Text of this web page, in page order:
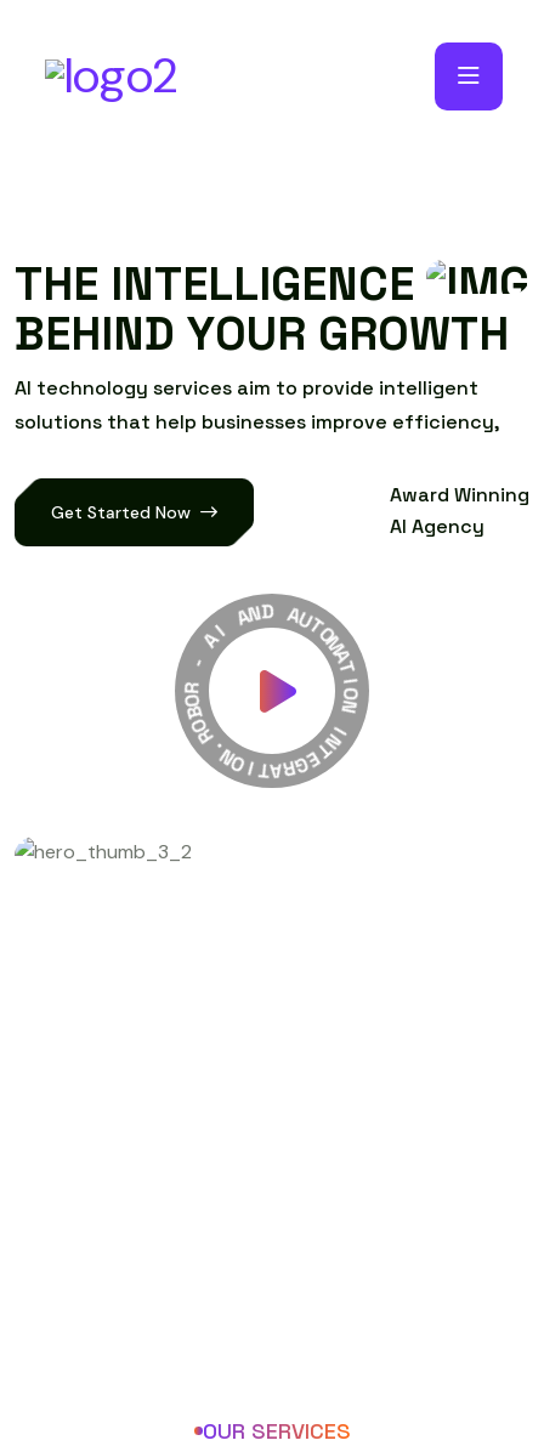
THE INTELLIGENCE
BEHIND YOUR GROWTH
AI technology services aim to provide intelligent
solutions that help businesses improve efficiency,
Get Started Now
Award Winning
AI Agency
R
O
B
O
R
-
AI A NDA
U
T
O
M
A
T
I
O
N
I
N
T
E
G
R
A
T
I
O
N
.
OUR SERVICES